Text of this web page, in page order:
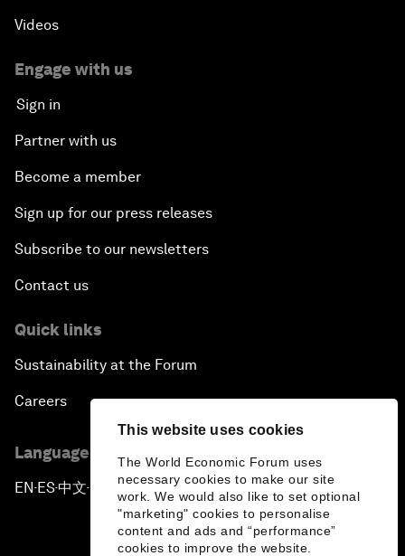
This website uses cookies
The World Economic Forum uses
necessary cookies to make our site
work. We would also like to set optional
"marketing" cookies to personalise
content and ads and “performance”
cookies to improve the website.
Videos
Engage with us
Sign in
Partner with us
Become a member
Sign up for our press releases
Subscribe to our newsletters
Contact us
Quick links
Sustainability at the Forum
Careers
Language editions
EN ▪ES▪中文▪ 日本語